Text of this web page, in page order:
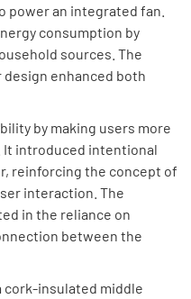
an integrated fan.
consumption by
sources. The
design enhanced both
by making users more
It introduced intentional
reinforcing the concept of
interaction. The
in the reliance on
between the
cork-insulated middle